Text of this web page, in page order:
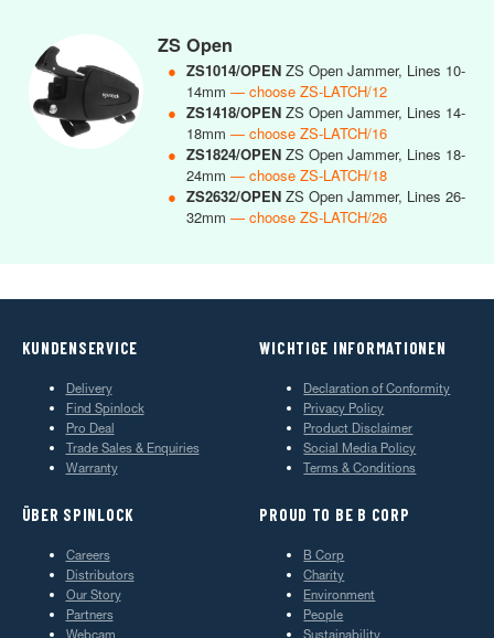
ZS Open
● ZS1014/OPEN ZS Open Jammer, Lines 10-
14mm — choose ZS-LATCH/12
● ZS1418/OPEN ZS Open Jammer, Lines 14-
18mm — choose ZS-LATCH/16
● ZS1824/OPEN ZS Open Jammer, Lines 18-
24mm — choose ZS-LATCH/18
● ZS2632/OPEN ZS Open Jammer, Lines 26-
32mm — choose ZS-LATCH/26
KUNDENSERVICE
Delivery
Find Spinlock
Pro Deal
Trade Sales & Enquiries
Warranty
WICHTIGE INFORMATIONEN
Declaration of Conformity
Privacy Policy
Product Disclaimer
Social Media Policy
Terms & Conditions
ÜBER SPINLOCK
Careers
Distributors
Our Story
Partners
Webcam
PROUD TO BE B CORP
B Corp
Charity
Environment
People
Sustainability